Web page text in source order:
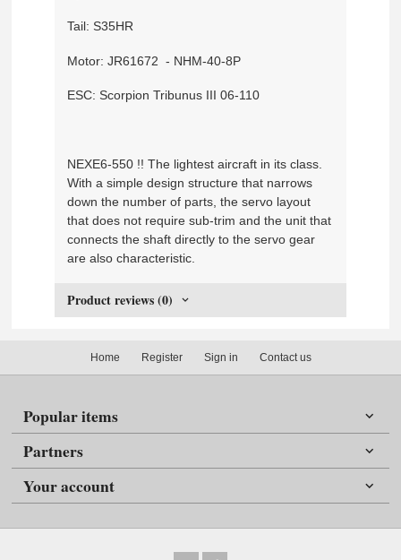
Tail: S35HR
Motor: JR61672 - NHM-40-8P
ESC: Scorpion Tribunus III 06-110
NEXE6-550 !! The lightest aircraft in its class.
With a simple design structure that narrows
down the number of parts, the servo layout
that does not require sub-trim and the unit that
connects the shaft directly to the servo gear
are also characteristic.
Product reviews (0)
Home Register Sign in Contact us
Popular items
Partners
Your account